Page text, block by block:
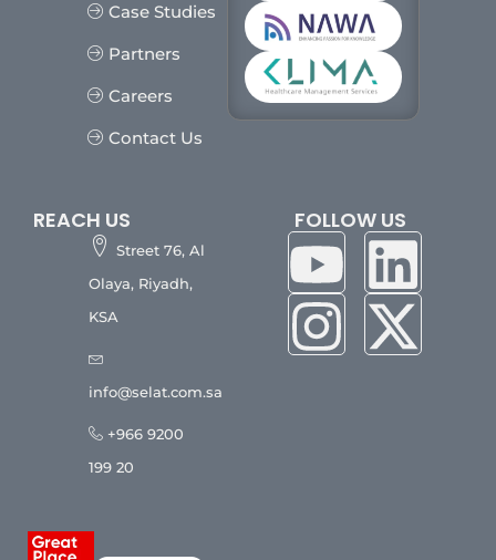
Case Studies
Partners
Careers
Contact Us
REACH US
Street 76, Al
Olaya, Riyadh,
KSA
info@selat.com.sa
+966 9200
199 20
FOLLOW US